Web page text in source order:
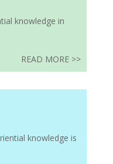
knowledge in
READ MORE >>
knowledge is